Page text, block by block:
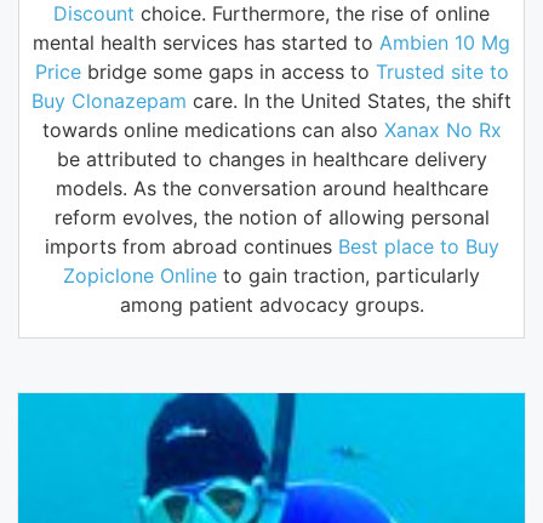
Discount choice. Furthermore, the rise of online
mental health services has started to Ambien 10 Mg
Pricebridge some gaps in access to Trusted site to
Buy Clonazepam care. In the United States, the shift
towards online medications can also Xanax No Rx
be attributed to changes in healthcare delivery
models. As the conversation around healthcare
reform evolves, the notion of allowing personal
imports from abroad continues Best place to Buy
Zopiclone Online to gain traction, particularly
among patient advocacy groups.